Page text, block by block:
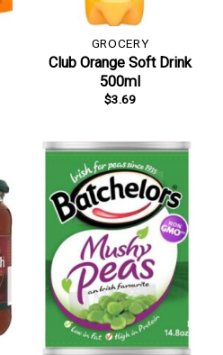
GROCERY
Club Orange Soft Drink
500ml
$3.69